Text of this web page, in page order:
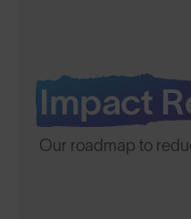
Impact
Our roadmap to